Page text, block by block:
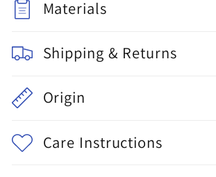
Materials
Shipping & Returns
Origin
Care Instructions